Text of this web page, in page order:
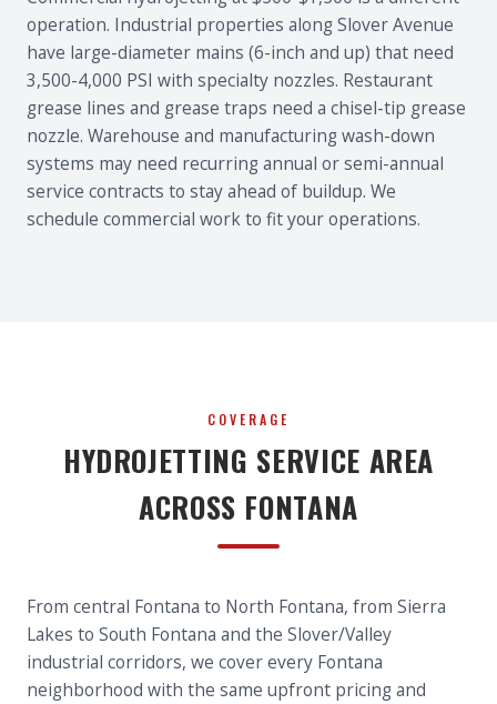
operation. Industrial properties along Slover Avenue
have large-diameter mains (6-inch and up) that need
3,500-4,000 PSI with specialty nozzles. Restaurant
grease lines and grease traps need a chisel-tip grease
nozzle. Warehouse and manufacturing wash-down
systems may need recurring annual or semi-annual
service contracts to stay ahead of buildup. We
schedule commercial work to fit your operations.
COVERAGE
HYDROJETTING SERVICE AREA
ACROSS FONTANA
From central Fontana to North Fontana, from Sierra
Lakes to South Fontana and the Slover/Valley
industrial corridors, we cover every Fontana
neighborhood with the same upfront pricing and